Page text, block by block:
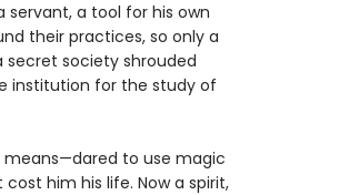
servant, a tool for his own
their practices, so only a
society shrouded
institution for the study of
to use magic
him his life. Now a spirit,